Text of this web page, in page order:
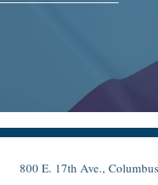
800 E. 17th Ave.,